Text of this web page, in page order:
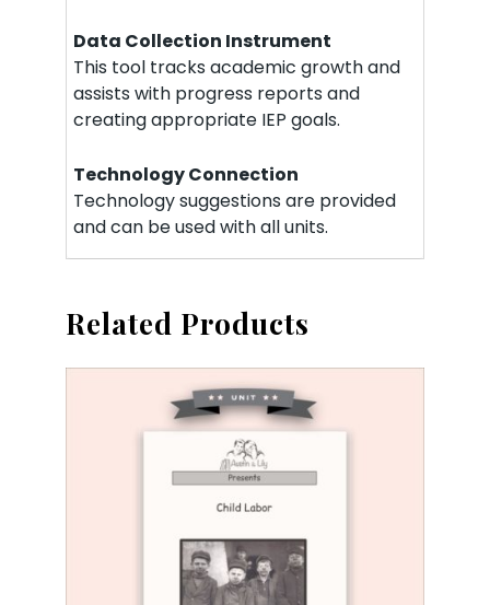
Data Collection Instrument
This tool tracks academic growth and
assists with progress reports and
creating appropriate IEP goals.
Technology Connection
Technology suggestions are provided
and can be used with all units.
Related Products